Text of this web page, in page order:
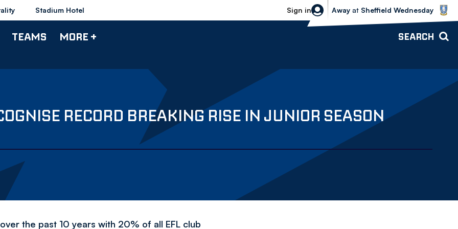
Stadium Hotel Sign in
Sheffield Wednesday vs Bolton
Away at Sheffield Wednesday
TEAMS MORE + SEARCH
RECORD BREAKING RISE IN JUNIOR SEASON
the past 10 years with 20% of all EFL club